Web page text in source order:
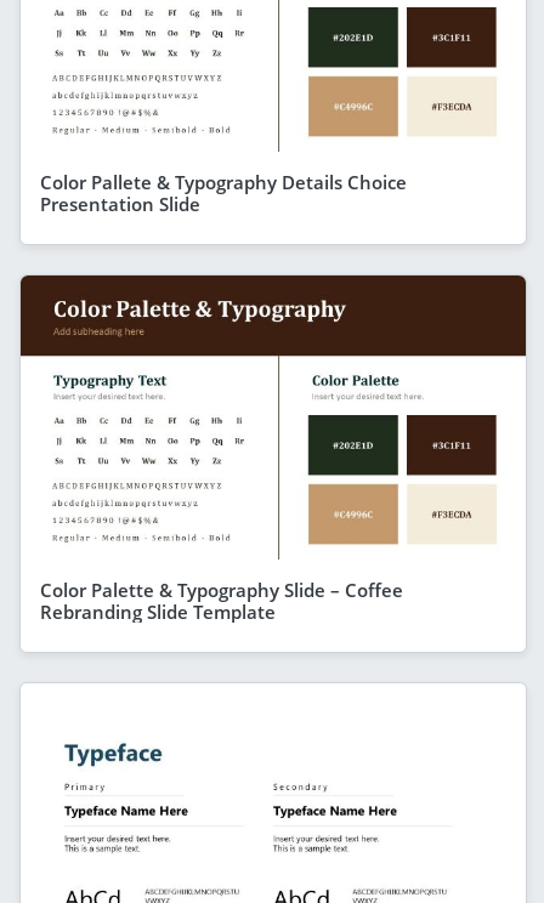
Color Pallete & Typography Details Choice
Presentation Slide
Color Palette & Typography Slide – Coffee
Rebranding Slide Template